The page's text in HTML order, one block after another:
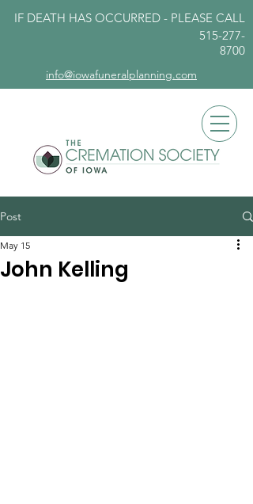
IF DEATH HAS OCCURRED - PLEASE CALL
515-277-
8700
info@iowafuneralplanning.com
Post
John Kelling
May 15